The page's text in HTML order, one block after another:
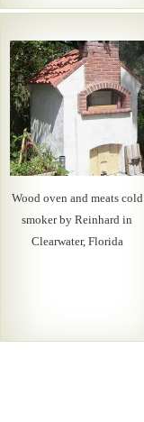
Wood oven and meats cold
smoker by Reinhard in
Clearwater, Florida